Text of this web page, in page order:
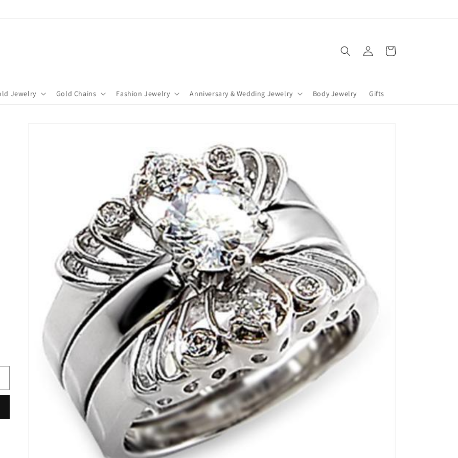
Jewelry Gold Chains Fashion Jewelry Anniversary & Wedding Jewelry Body Jewelry Gifts
in
Cart